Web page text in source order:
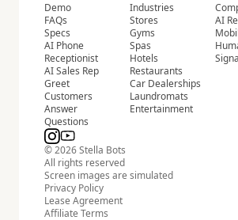
Demo
FAQs
Specs
AI Phone
Receptionist
AI Sales Rep
Greet
Customers
Answer
Questions
Industries
Stores
Gyms
Spas
Hotels
Restaurants
Car Dealerships
Laundromats
Entertainment
AI
© 2026 Stella Bots
All rights reserved
Screen images are simulated
Privacy Policy
Lease Agreement
Affiliate Terms